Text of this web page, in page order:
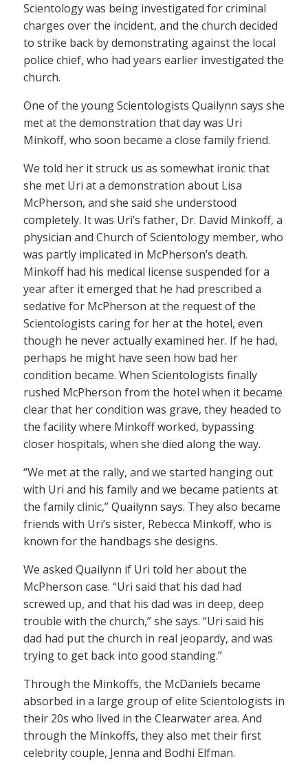
Scientology was being investigated for criminal
charges over the incident, and the church decided
to strike back by demonstrating against the local
police chief, who had years earlier investigated the
church.
One of the young Scientologists Quailynn says she
met at the demonstration that day was Uri
Minkoff, who soon became a close family friend.
We told her it struck us as somewhat ironic that
she met Uri at a demonstration about Lisa
McPherson, and she said she understood
completely. It was Uri’s father, Dr. David Minkoff, a
physician and Church of Scientology member, who
was partly implicated in McPherson’s death.
Minkoff had his medical license suspended for a
year after it emerged that he had prescribed a
sedative for McPherson at the request of the
Scientologists caring for her at the hotel, even
though he never actually examined her. If he had,
perhaps he might have seen how bad her
condition became. When Scientologists finally
rushed McPherson from the hotel when it became
clear that her condition was grave, they headed to
the facility where Minkoff worked, bypassing
closer hospitals, when she died along the way.
“We met at the rally, and we started hanging out
with Uri and his family and we became patients at
the family clinic,” Quailynn says. They also became
friends with Uri’s sister, Rebecca Minkoff, who is
known for the handbags she designs.
We asked Quailynn if Uri told her about the
McPherson case. “Uri said that his dad had
screwed up, and that his dad was in deep, deep
trouble with the church,” she says. “Uri said his
dad had put the church in real jeopardy, and was
trying to get back into good standing.”
Through the Minkoffs, the McDaniels became
absorbed in a large group of elite Scientologists in
their 20s who lived in the Clearwater area. And
through the Minkoffs, they also met their first
celebrity couple, Jenna and Bodhi Elfman.